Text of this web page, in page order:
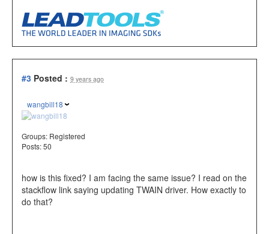
#3 Posted : 9 years ago
wangbill18
Groups: Registered
Posts: 50
how is this fixed? I am facing the same issue? I read on the
stackflow link saying updating TWAIN driver. How exactly to
do that?